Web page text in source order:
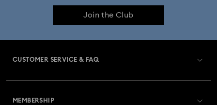
Join the Club
CUSTOMER SERVICE & FAQ
MEMBERSHIP